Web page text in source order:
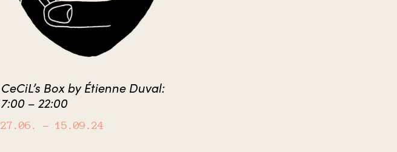
CeCiL’s Box by Étienne Duval:
7:00 – 22:00
27.06. – 15.09.24